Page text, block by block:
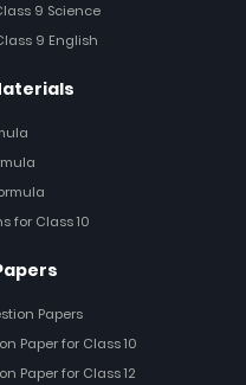
9 Science
9 English
for Class 10
Papers
Paper for Class 10
Paper for Class 12